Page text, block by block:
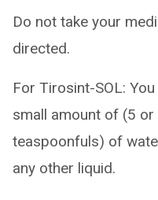
Do not take your
directed.
For Tirosint-SOL:
small amount of (5
teaspoonfuls) of
any other liquid.